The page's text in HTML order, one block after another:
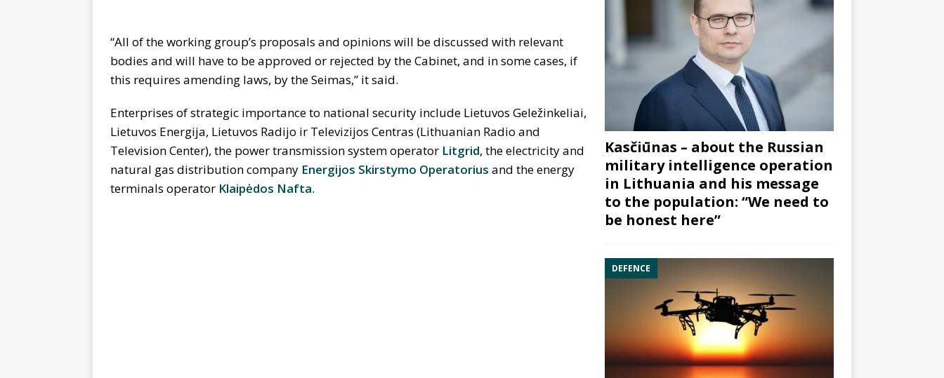
“All of the working group’s proposals and opinions will be discussed with relevant
bodies and will have to be approved or rejected by the Cabinet, and in some cases, if
this requires amending laws, by the Seimas,” it said.
Enterprises of strategic importance to national security include Lietuvos Geležinkeliai,
Lietuvos Energija, Lietuvos Radijo ir Televizijos Centras (Lithuanian Radio and
Television Center), the power transmission system operator Litgrid, the electricity and
natural gas distribution company Energijos Skirstymo Operatorius and the energy
terminals operator Klaipėdos Nafta.
Kasčiūnas – about the Russian
military intelligence operation
in Lithuania and his message
to the population: “We need to
be honest here”
DEFENCE